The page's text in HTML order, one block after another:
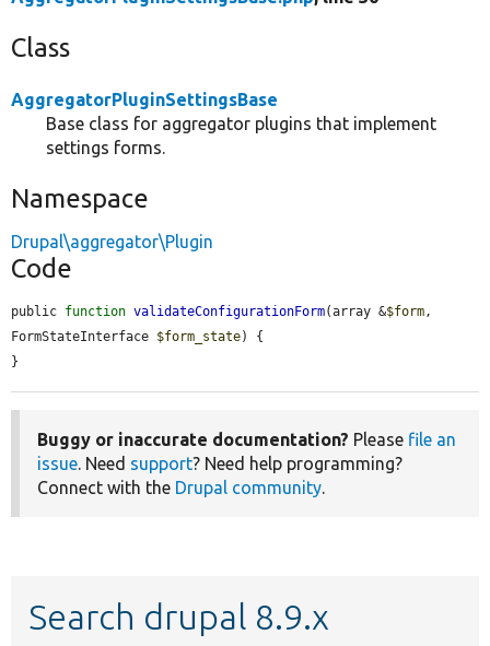
Class
AggregatorPluginSettingsBase
Base class for aggregator plugins that implement
settings forms.
Namespace
Drupal\aggregator\Plugin
Code
public function validateConfigurationForm(array &$form,
FormStateInterface $form_state) {
}
Buggy or inaccurate documentation? Please file an
issue. Need support? Need help programming?
Connect with the Drupal community.
Search drupal 8.9.x